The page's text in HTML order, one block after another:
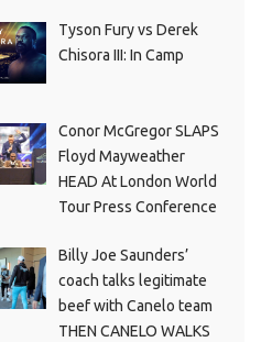
Tyson Fury vs Derek
Chisora III: In Camp
Conor McGregor SLAPS
Floyd Mayweather
HEAD At London World
Tour Press Conference
Billy Joe Saunders’
coach talks legitimate
beef with Canelo team
THEN CANELO WALKS